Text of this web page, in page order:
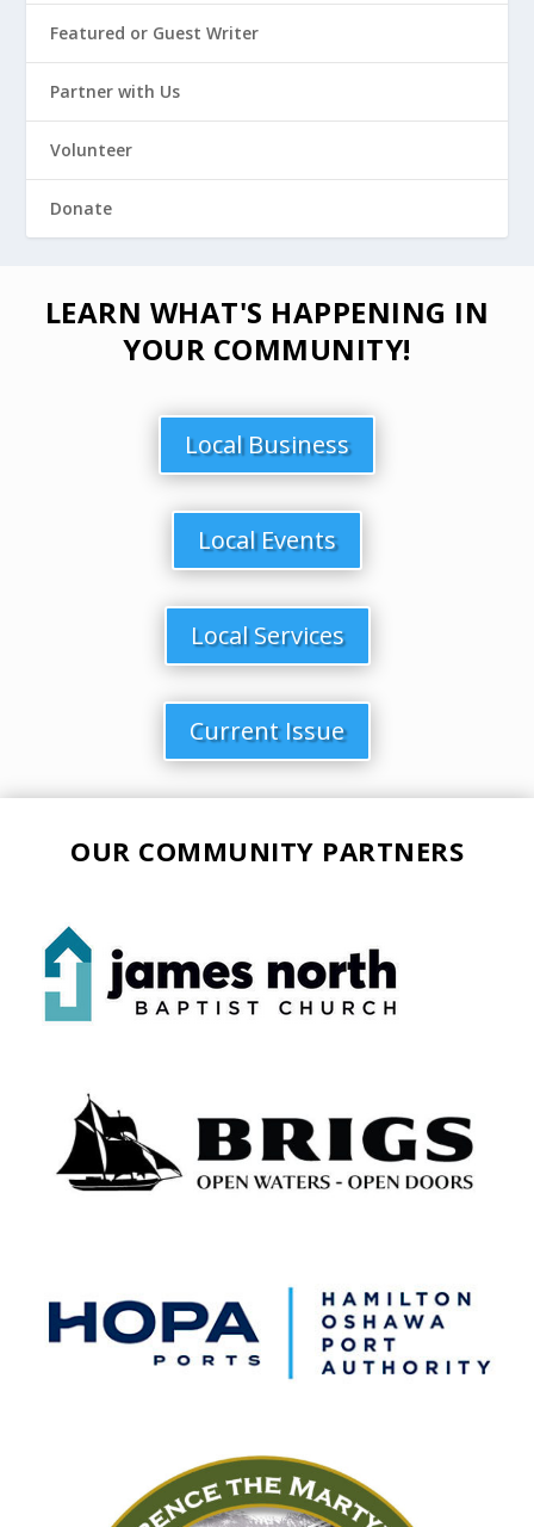
Featured or Guest Writer
Partner with Us
Volunteer
Donate
LEARN WHAT'S HAPPENING IN
YOUR COMMUNITY!
Local Business
Local Events
Local Services
Current Issue
OUR COMMUNITY PARTNERS